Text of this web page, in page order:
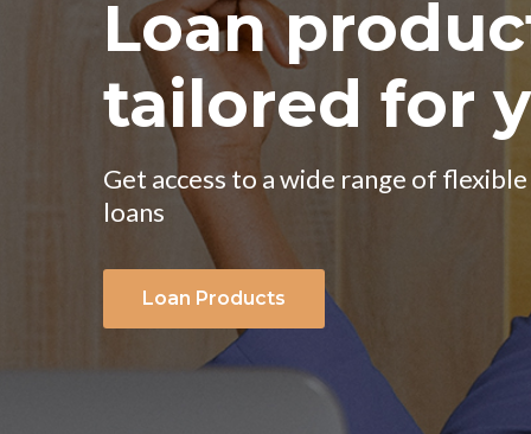
Loan
tailored for
Get access to a wide range of flexible
loans
We help to
your
Our aim is to enhance your business
About Us